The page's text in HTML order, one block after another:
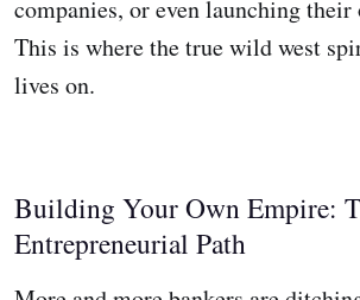
companies, or even launching their
This is where the true wild west
lives on.
Building Your Own Empire:
Entrepreneurial Path